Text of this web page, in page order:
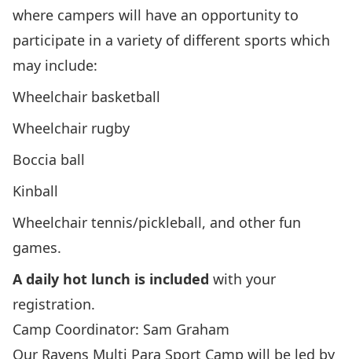
where campers will have an opportunity to
participate in a variety of different sports which
may include:
Wheelchair basketball
Wheelchair rugby
Boccia ball
Kinball
Wheelchair tennis/pickleball, and other fun
games.
A daily hot lunch is included with your
registration.
Camp Coordinator: Sam Graham
Our Ravens Multi Para Sport Camp will be led by